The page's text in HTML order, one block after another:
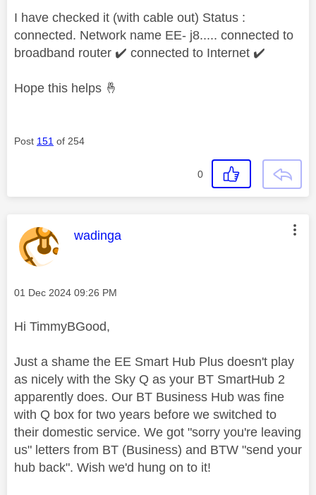
I have checked it (with cable out) Status :
connected. Network name EE- j8..... connected to
broadband router ✔️ connected to Internet ✔️
Hope this helps 🤞
Post 151 of 254
0
This message was authored by:
wadinga
Message posted on
‎01 Dec 2024 09:26 PM
Hi TimmyBGood,
Just a shame the EE Smart Hub Plus doesn't play
as nicely with the Sky Q as your BT SmartHub 2
apparently does. Our BT Business Hub was fine
with Q box for two years before we switched to
their domestic service. We got "sorry you're leaving
us" letters from BT (Business) and BTW "send your
hub back". Wish we'd hung on to it!